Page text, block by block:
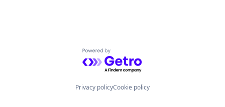
Powered by Getro.com
Privacy policyCookie policy